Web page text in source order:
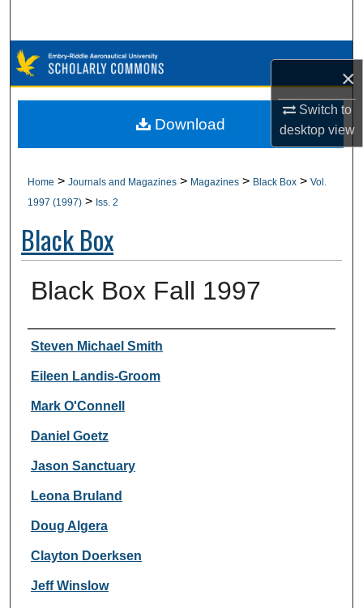
×
Switch to
desktopview
Browse Collections
My Account
Digital Commons Network™
Home > Journals and Magazines > Magazines > Black Box > Vol.
1997 (1997) > Iss. 2
Black Box
Black Box Fall 1997
Authors
Steven Michael Smith
Eileen Landis-Groom
Mark O'Connell
Daniel Goetz
Jason Sanctuary
Leona Bruland
Doug Algera
Clayton Doerksen
Jeff Winslow
Download